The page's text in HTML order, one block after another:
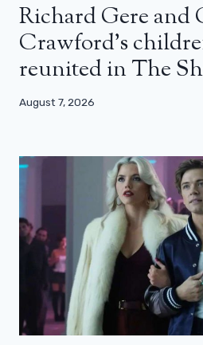
Richard Gere and
Crawford’s
reunited in The
August 7, 2026